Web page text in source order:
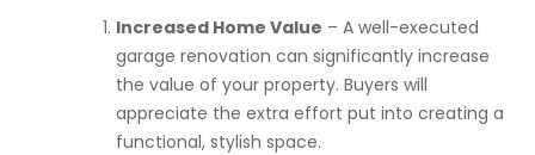
Increased Home Value – A well-executed
garage renovation can significantly increase
the value of your property. Buyers will
appreciate the extra effort put into creating a
functional, stylish space.